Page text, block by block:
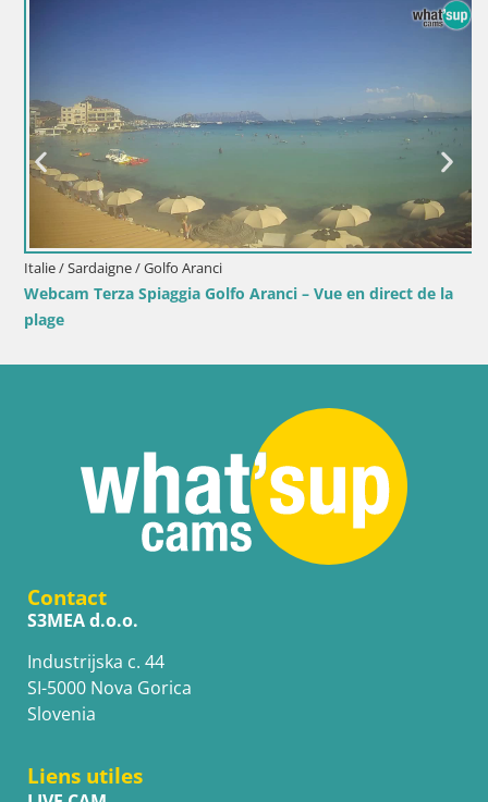
Italie / Sardaigne / Golfo Aranci
Webcam Terza Spiaggia Golfo Aranci – Vue en direct de la
plage
Contact
S3MEA d.o.o.
Industrijska c. 44
SI-5000 Nova Gorica
Slovenia
Liens utiles